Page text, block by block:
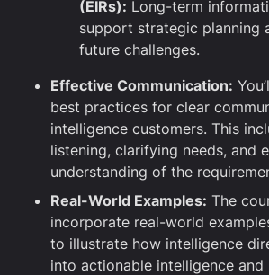
(EIRs): Long-term
support strategic planning
future challenges.
Effective Communication:
best practices for clear
intelligence customers. This
listening, clarifying needs, and
understanding of the
Real-World Examples: The
incorporate real-world
to illustrate how intelligence
into actionable intelligence and